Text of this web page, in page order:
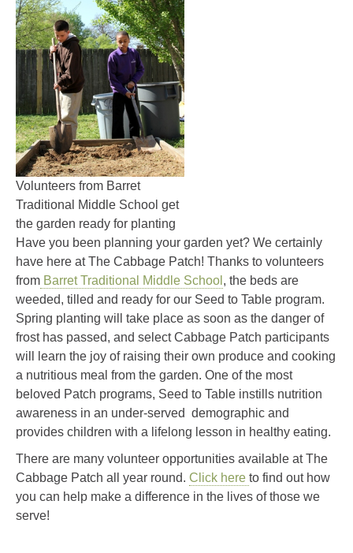
Volunteers from Barret
Traditional Middle School get
the garden ready for planting
Have you been planning your garden yet? We certainly
have here at The Cabbage Patch! Thanks to volunteers
from Barret Traditional Middle School , the beds are
weeded, tilled and ready for our Seed to Table program.
Spring planting will take place as soon as the danger of
frost has passed, and select Cabbage Patch participants
will learn the joy of raising their own produce and cooking
a nutritious meal from the garden. One of the most
beloved Patch programs, Seed to Table instills nutrition
awareness in an under-served demographic and
provides children with a lifelong lesson in healthy eating.
There are many volunteer opportunities available at The
Cabbage Patch all year round. Click here to find out how
you can help make a difference in the lives of those we
serve!